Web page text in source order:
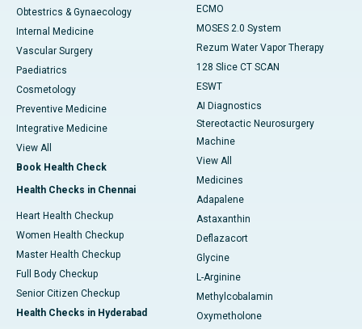
Obtestrics & Gynaecology
Internal Medicine
Vascular Surgery
Paediatrics
Cosmetology
Preventive Medicine
Integrative Medicine
View All
Book Health Check
Health Checks in Chennai
Heart Health Checkup
Women Health Checkup
Master Health Checkup
Full Body Checkup
Senior Citizen Checkup
Health Checks in Hyderabad
ECMO
MOSES 2.0 System
Rezum Water Vapor Therapy
128 Slice CT SCAN
ESWT
AI Diagnostics
Stereotactic Neurosurgery
Machine
View All
Medicines
Adapalene
Astaxanthin
Deflazacort
Glycine
L-Arginine
Methylcobalamin
Oxymetholone